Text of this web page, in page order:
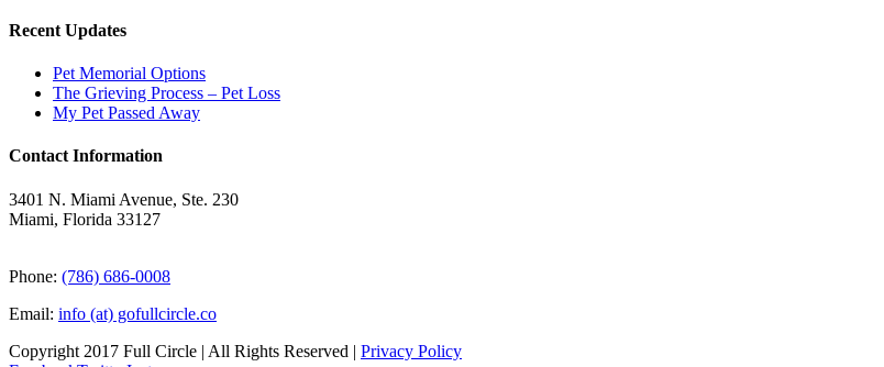
Recent Updates
Pet Memorial Options
The Grieving Process – Pet Loss
My Pet Passed Away
Contact Information
3401 N. Miami Avenue, Ste. 230
Miami, Florida 33127
Phone: (786) 686-0008
Email: info (at) gofullcircle.co
Copyright 2017 Full Circle | All Rights Reserved | Privacy Policy